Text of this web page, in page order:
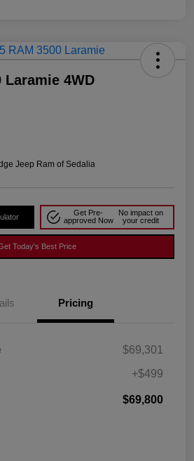
Laramie 4WD
Jeep Ram of Sedalia
Get Pre-
approved Now
No impact on
your credit
Today's Best Price
Pricing
$69,301
+$499
$69,800